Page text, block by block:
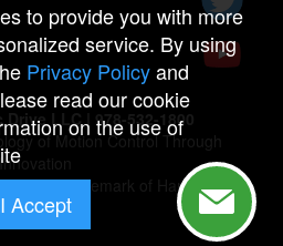
Drive LLC | 978-532-1800
of Motion Control Through
Innovation
trademark of Harmonic
Drive.
to provide you with more
service. By using
Privacy Policyand
read our cookie
on the use of
I Accept